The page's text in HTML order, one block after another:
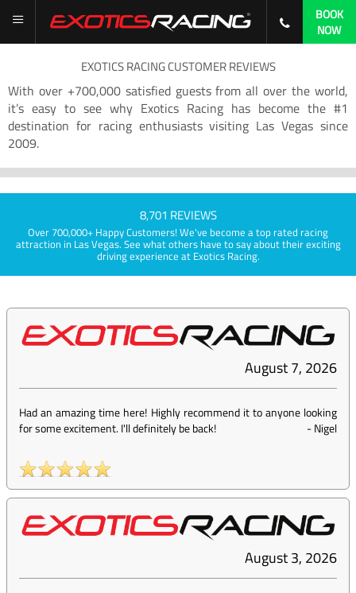
BOOK
NOW
EXOTICS RACING CUSTOMER REVIEWS
With over +700,000 satisfied guests from all over the world,
it’s easy to see why Exotics Racing has become the #1
destination for racing enthusiasts visiting Las Vegas since
2009.
8,701 REVIEWS
Over 700,000+ Happy Customers! We've become a top rated racing
attraction in Las Vegas. See what others have to say about their exciting
driving experience at Exotics Racing.
August 7, 2026
Had an amazing time here! Highly recommend it to anyone looking
for some excitement. I'll definitely be back!
-Nigel
August 3, 2026